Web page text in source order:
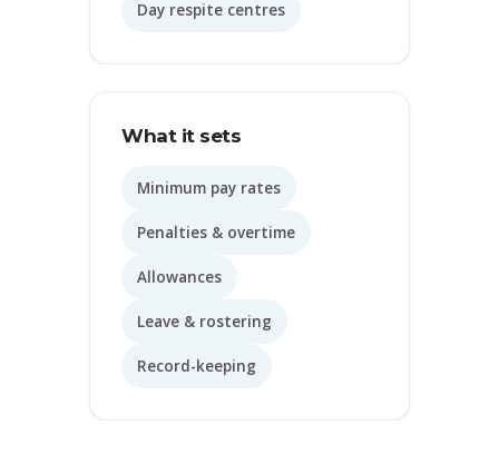
Day respite centres
What it sets
Minimum pay rates
Penalties & overtime
Allowances
Leave & rostering
Record-keeping